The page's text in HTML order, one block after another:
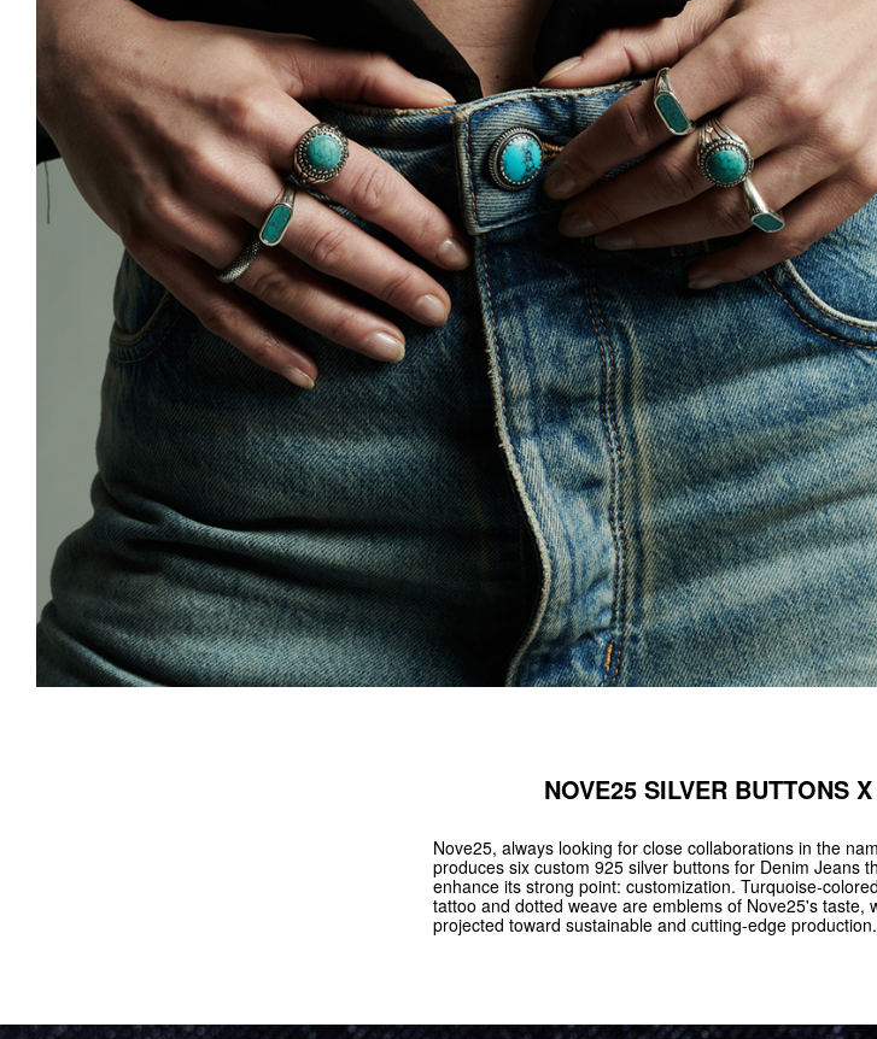
NOVE25 SILVER BUTTONS
Nove25, always looking for close collaborations in the
produces six custom 925 silver buttons for Denim Jeans
enhance its strong point: customization. Turquoise-
tattoo and dotted weave are emblems of Nove25's taste,
projected toward sustainable and cutting-edge production.